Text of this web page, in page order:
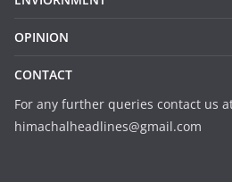
OPINION
CONTACT
For any further queries contact us
himachalheadlines@gmail.com